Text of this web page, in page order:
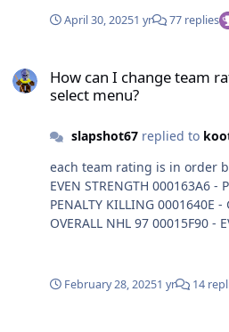
April 30, 20251 yr 77 replies
How can I change team
select menu?
slapshot67replied to
each team rating is in order by title. NHL 98
EVEN STRENGTH 000163A6 - POWER PLAY 000163DA -
PENALTY KILLING 0001640E - GOALTENDING 00016442 -
OVERALL NHL 97 00015F90 - EVEN STRENGTH 00015FC4 -
February 28, 20251 yr 14